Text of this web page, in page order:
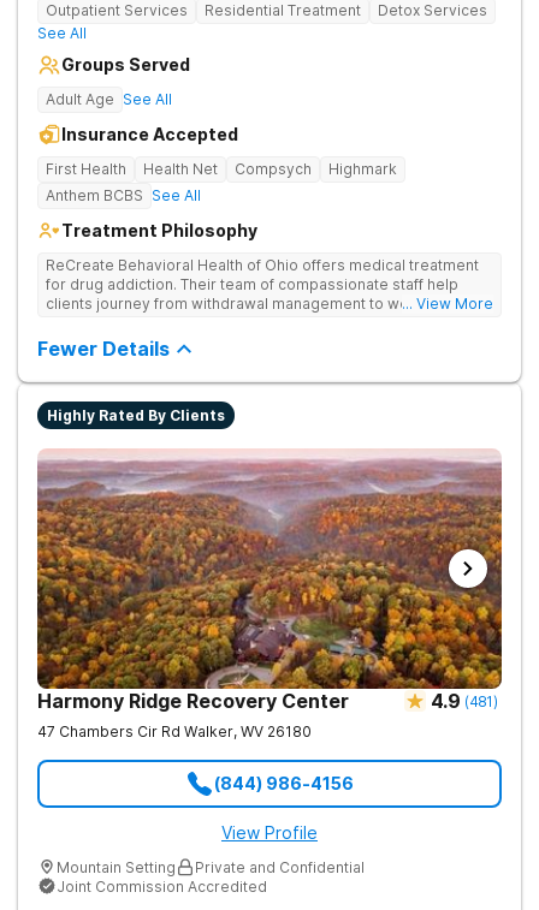
Outpatient Services Residential Treatment
Detox Services
See All
Groups Served
Adult Age See All
Insurance Accepted
First Health Health Net Compsych
Highmark
Anthem BCBS See All
Treatment Philosophy
ReCreate Behavioral Health of Ohio offers medical treatment
for drug addiction. Their team of compassionate staff help
clients journey from withdrawal management to wellness in a
complementing research-backed therapies.
... View More
Fewer Details
Highly Rated By Clients
Harmony Ridge Recovery Center 4.9 (481)
47 Chambers Cir Rd Walker, WV 26180
(844) 986-4156
View Profile
Mountain Setting
Private and Confidential
Joint Commission Accredited